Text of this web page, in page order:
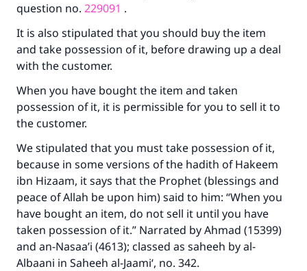
question no. 229091 .
It is also stipulated that you should buy the item
and take possession of it, before drawing up a deal
with the customer.
When you have bought the item and taken
possession of it, it is permissible for you to sell it to
the customer.
We stipulated that you must take possession of it,
because in some versions of the hadith of Hakeem
ibn Hizaam, it says that the Prophet (blessings and
peace of Allah be upon him) said to him: “When you
have bought an item, do not sell it until you have
taken possession of it.” Narrated by Ahmad (15399)
and an-Nasaa’i (4613); classed as saheeh by al-
Albaani in Saheeh al-Jaami‘, no. 342.